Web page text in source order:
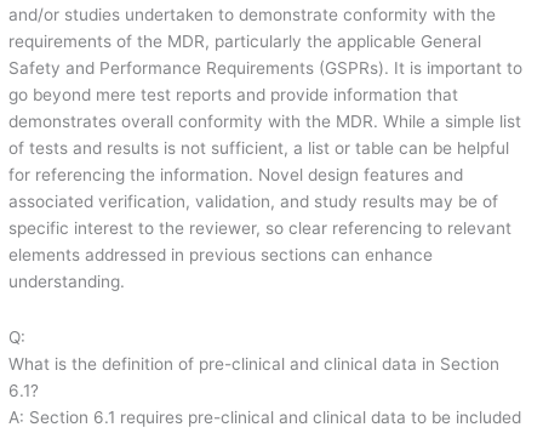
and/or studies undertaken to demonstrate conformity with the
requirements of the MDR, particularly the applicable General
Safety and Performance Requirements (GSPRs). It is important to
go beyond mere test reports and provide information that
demonstrates overall conformity with the MDR. While a simple list
of tests and results is not sufficient, a list or table can be helpful
for referencing the information. Novel design features and
associated verification, validation, and study results may be of
specific interest to the reviewer, so clear referencing to relevant
elements addressed in previous sections can enhance
understanding.
Q:
What is the definition of pre-clinical and clinical data in Section
6.1?
A: Section 6.1 requires pre-clinical and clinical data to be included